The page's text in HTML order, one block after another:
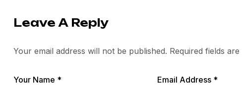
Leave A Reply
Your email address will not be published. Required fields